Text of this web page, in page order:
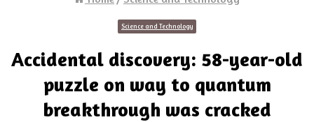
Science and Technology
Accidental discovery: 58-year-old
puzzle on way to quantum
breakthrough was cracked